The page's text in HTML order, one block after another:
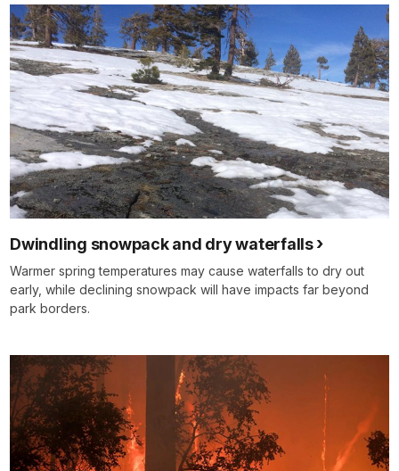
Dwindling snowpack and dry waterfalls
Warmer spring temperatures may cause waterfalls to dry out
early, while declining snowpack will have impacts far beyond
park borders.